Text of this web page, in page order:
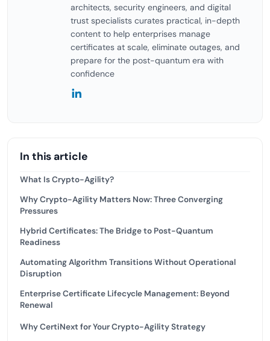
architects, security engineers, and digital
trust specialists curates practical, in-depth
content to help enterprises manage
certificates at scale, eliminate outages, and
prepare for the post-quantum era with
confidence
In this article
What Is Crypto-Agility?
Why Crypto-Agility Matters Now: Three Converging
Pressures
Hybrid Certificates: The Bridge to Post-Quantum
Readiness
Automating Algorithm Transitions Without Operational
Disruption
Enterprise Certificate Lifecycle Management: Beyond
Renewal
Why CertiNext for Your Crypto-Agility Strategy